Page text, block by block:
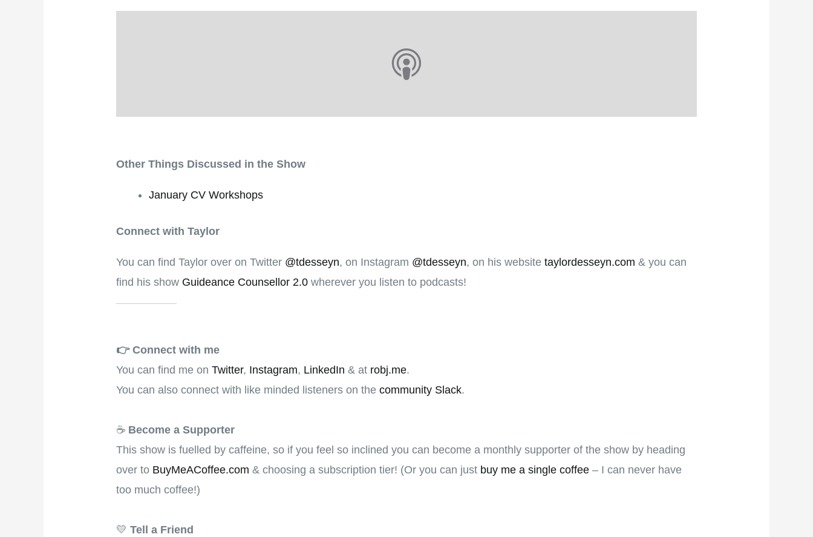
Other Things Discussed in the Show
January CV Workshops
Connect with Taylor
You can find Taylor over on Twitter @tdesseyn, on Instagram @tdesseyn, on his websitetaylordesseyn.com & you can
find his show Guideance Counsellor 2.0 wherever you listen to podcasts!
👉️ Connect with me
You can find me onTwitter, Instagram, LinkedIn & at robj.me.
You can also connect with like minded listeners on thecommunity Slack.
☕ Become a Supporter
This show is fuelled by caffeine, so if you feel so inclined you can become a monthly supporter of the show by heading
over to BuyMeACoffee.com & choosing a subscription tier! (Or you can just buy me a single coffee – I can never have
too much coffee!)
💛Tell a Friend